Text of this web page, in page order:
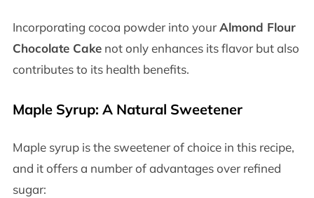
Incorporating cocoa powder into yourAlmond Flour
Chocolate Cakenot only enhances its flavor but also
contributes to its health benefits.
Maple Syrup: A Natural Sweetener
Maple syrup is the sweetener of choice in this recipe,
and it offers a number of advantages over refined
sugar: